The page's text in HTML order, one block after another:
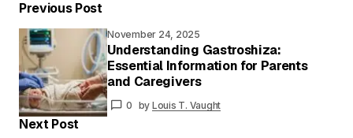
Your email address will not be published.
Required fields are marked*
Your
Message*
Previous Post
November 24, 2025
Understanding Gastroshiza:
Essential Information for Parents
and Caregivers
0 by Louis T. Vaught
Next Post